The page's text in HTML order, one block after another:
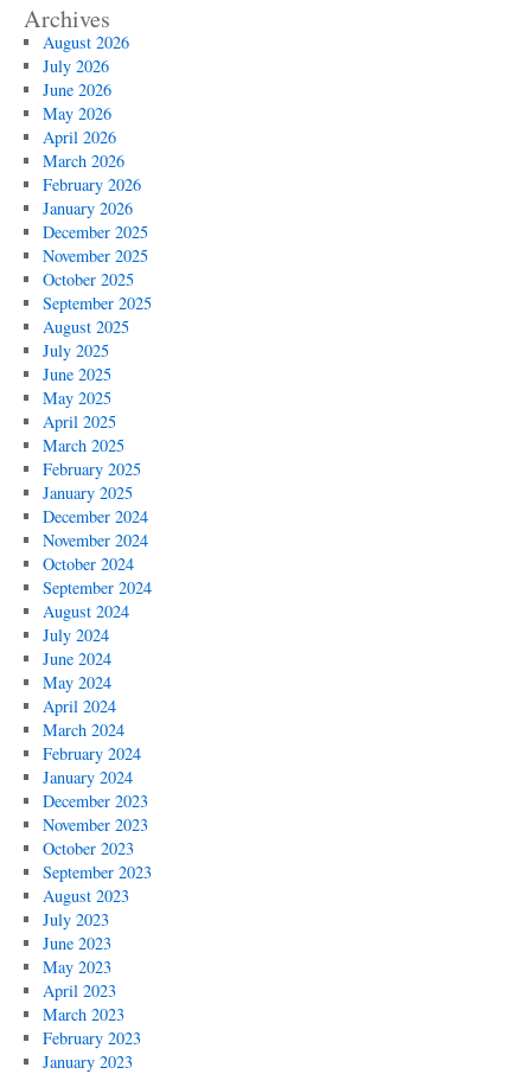
Archives
August 2026
July 2026
June 2026
May 2026
April 2026
March 2026
February 2026
January 2026
December 2025
November 2025
October 2025
September 2025
August 2025
July 2025
June 2025
May 2025
April 2025
March 2025
February 2025
January 2025
December 2024
November 2024
October 2024
September 2024
August 2024
July 2024
June 2024
May 2024
April 2024
March 2024
February 2024
January 2024
December 2023
November 2023
October 2023
September 2023
August 2023
July 2023
June 2023
May 2023
April 2023
March 2023
February 2023
January 2023